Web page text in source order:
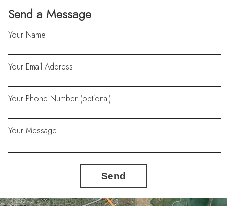
Send a Message
Your Name
Your Email Address
Your Phone Number (optional)
Your Message
Send